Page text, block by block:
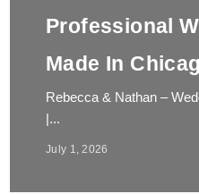
Professional
Made In
Rebecca & Nathan –
|...
July 1, 2026